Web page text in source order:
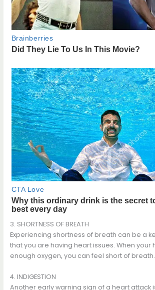
3. SHORTNESS OF BREATH
Experiencing shortness of breath can be a
that you are having heart issues. When your
enough oxygen, you can feel short of breath.
4. INDIGESTION
Another early warning sign of a heart attack